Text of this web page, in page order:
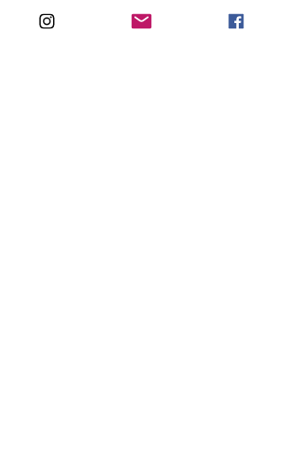
Inquiries for AI breedings should be made in